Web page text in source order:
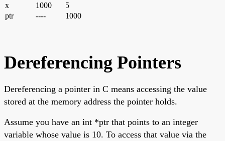
x
1000
5
ptr
---- 1000
Dereferencing Pointers
Dereferencing a pointer in C means accessing the value
stored at the memory address the pointer holds.
Assume you have an int *ptr that points to an integer
variable whose value is 10. To access that value via the